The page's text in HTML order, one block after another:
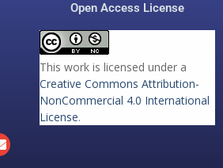
Open Access License
This work is licensed under a
Creative Commons Attribution-
NonCommercial 4.0 International
License.